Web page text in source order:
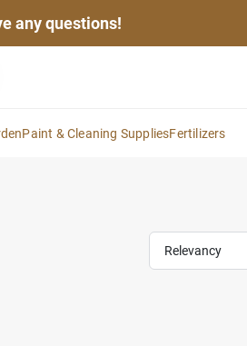
any questions!
Paint & Cleaning SuppliesFertilizers
Relevancy